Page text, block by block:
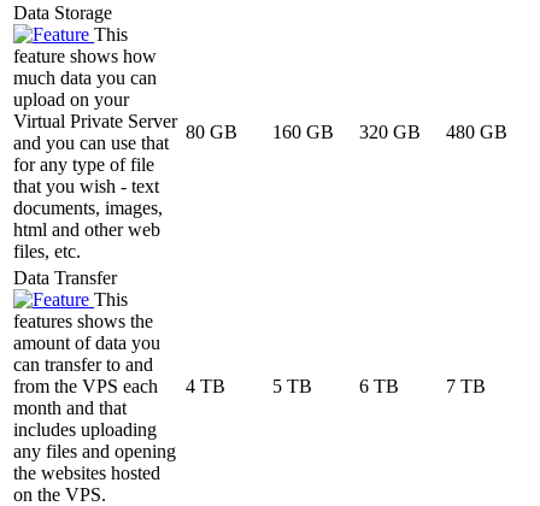
Data Storage
This
feature shows how
much data you can
upload on your
Virtual Private Server
and you can use that
for any type of file
that you wish - text
documents, images,
html and other web
files, etc.
80 GB 160 GB 320 GB 480 GB
Data Transfer
This
features shows the
amount of data you
can transfer to and
from the VPS each
month and that
includes uploading
any files and opening
the websites hosted
on the VPS.
4 TB 5 TB 6 TB 7 TB